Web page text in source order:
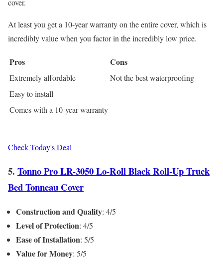
At least you get a 10-year warranty on the entire cover, which is
incredibly value when you factor in the incredibly low price.
Pros Cons
Extremely affordable
Not the best waterproofing
Easy to install
Comes with a 10-year warranty
Check Today's Deal
5. Tonno Pro LR-3050 Lo-Roll Black Roll-Up Truck
Bed Tonneau Cover
Construction and Quality: 4/5
Level of Protection: 4/5
Ease of Installation: 5/5
Value for Money: 5/5